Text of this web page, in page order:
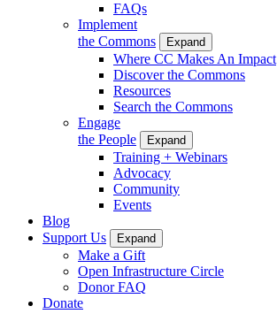
FAQs
Implement
the Commons
Expand
Where CC Makes An Impact
Discover the Commons
Resources
Search the Commons
Engage
the People
Expand
Training + Webinars
Advocacy
Community
Events
Blog
Support Us
Expand
Make a Gift
Open Infrastructure Circle
Donor FAQ
Donate